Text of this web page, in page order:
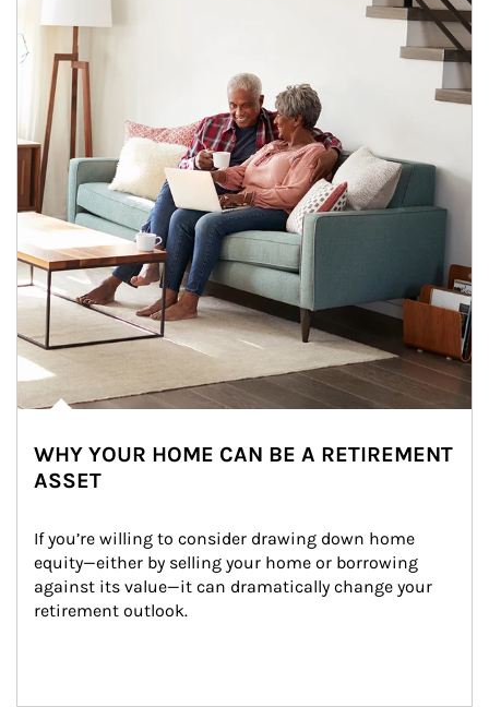
WHY YOUR HOME CAN BE A RETIREMENT
ASSET
If you’re willing to consider drawing down home
equity—either by selling your home or borrowing
against its value—it can dramatically change your
retirement outlook.